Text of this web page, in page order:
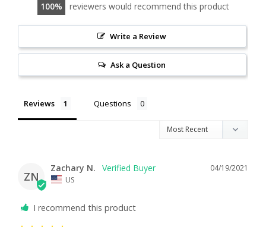
100 reviewers would recommend this product
Write a Review
Ask a Question
Reviews Questions
ZN
04/19/2021
Zachary N.
US
I recommend this product